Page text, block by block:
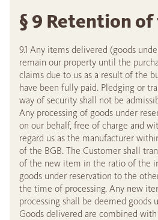
§ 9 Retention
9.1 Any items delivered (goods
remain our property until the
claims due to us as a result of the
have been fully paid. Pledging or
way of security shall not be
Any processing of goods under
on our behalf, free of charge and
regard us as the manufacturer
of the BGB. The Customer shall
of the new item in the ratio of the
goods under reservation to the
the time of processing. Any new
processing shall be deemed goods
Goods delivered are combined